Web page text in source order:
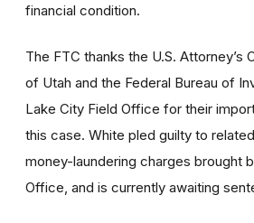
financial condition.
The FTC thanks the U.S.
of Utah and the Federal Bureau of
Lake City Field Office for their
this case. White pled guilty to
money-laundering charges brought
Office, and is currently awaiting